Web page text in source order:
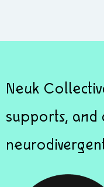
Neuk
supports, and